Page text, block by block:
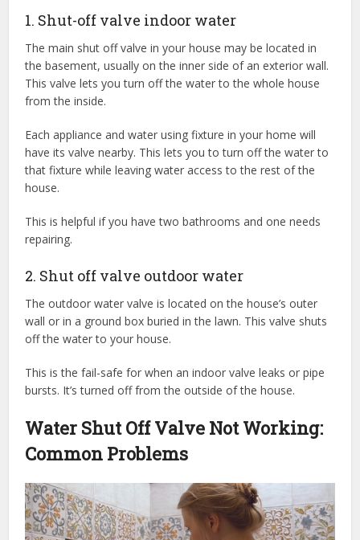
1. Shut-off valve indoor water
The main shut off valve in your house may be located in
the basement, usually on the inner side of an exterior wall.
This valve lets you turn off the water to the whole house
from the inside.
Each appliance and water using fixture in your home will
have its valve nearby. This lets you to turn off the water to
that fixture while leaving water access to the rest of the
house.
This is helpful if you have two bathrooms and one needs
repairing.
2. Shut off valve outdoor water
The outdoor water valve is located on the house’s outer
wall or in a ground box buried in the lawn. This valve shuts
off the water to your house.
This is the fail-safe for when an indoor valve leaks or pipe
bursts. It’s turned off from the outside of the house.
Water Shut Off Valve Not Working:
Common Problems